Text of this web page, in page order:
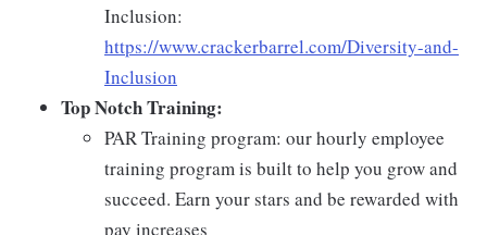
Inclusion:
https://www.crackerbarrel.com/Diversity-and-
Inclusion
Top Notch Training:
PAR Training program: our hourly employee
training program is built to help you grow and
succeed. Earn your stars and be rewarded with
pay increases